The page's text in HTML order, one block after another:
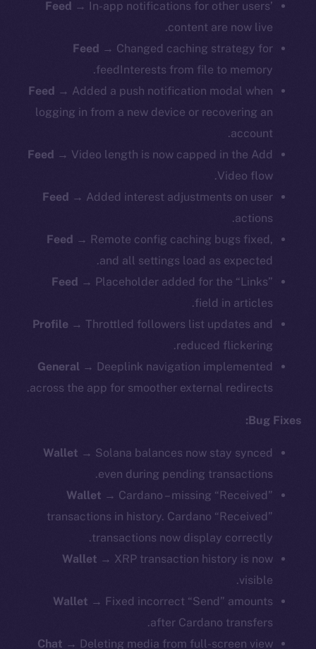
Feed → In-app notifications for other users’
content are now live.
Feed → Changed caching strategy for
feedInterests from file to memory.
Feed → Added a push notification modal when
logging in from a new device or recovering an
account.
Feed → Video length is now capped in the Add
Video flow.
Feed → Added interest adjustments on user
actions.
Feed → Remote config caching bugs fixed,
and all settings load as expected.
Feed → Placeholder added for the “Links”
field in articles.
Profile → Throttled followers list updates and
reduced flickering.
General → Deeplink navigation implemented
across the app for smoother external redirects.
Bug Fixes:
Wallet → Solana balances now stay synced
even during pending transactions.
Wallet → Cardano – missing “Received”
transactions in history. Cardano “Received”
transactions now display correctly.
Wallet → XRP transaction history is now
visible.
Wallet → Fixed incorrect “Send” amounts
after Cardano transfers.
Chat → Deleting media from full-screen view